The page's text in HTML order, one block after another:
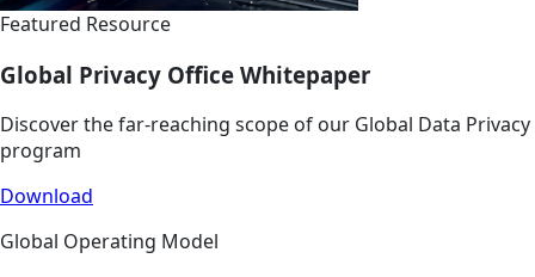
Featured Resource
Global Privacy Office Whitepaper
Discover the far-reaching scope of our Global Data Privacy
program
Download
Global Operating Model